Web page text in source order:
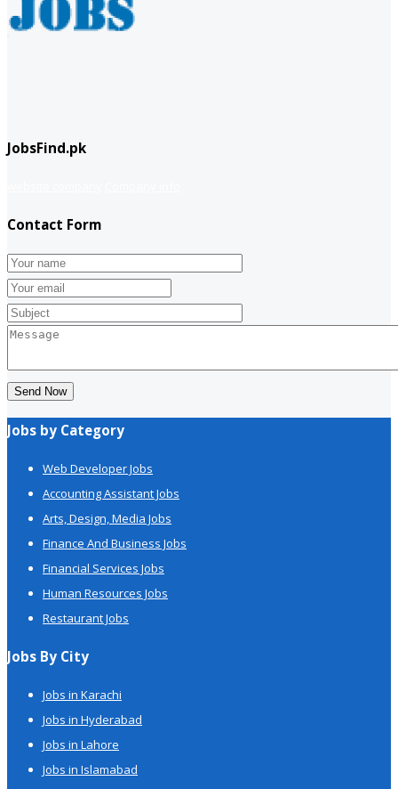
JobsFind.pk
Contact Form
Send Now
Jobs by Category
Web Developer Jobs
Accounting Assistant Jobs
Arts, Design, Media Jobs
Finance And Business Jobs
Financial Services Jobs
Human Resources Jobs
Restaurant Jobs
Jobs By City
Jobs in Karachi
Jobs in Hyderabad
Jobs in Lahore
Jobs in Islamabad